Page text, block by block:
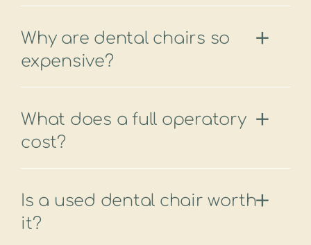
Why are dental chairs so
expensive?
What does a full operatory
cost?
Is a used dental chair worth
it?